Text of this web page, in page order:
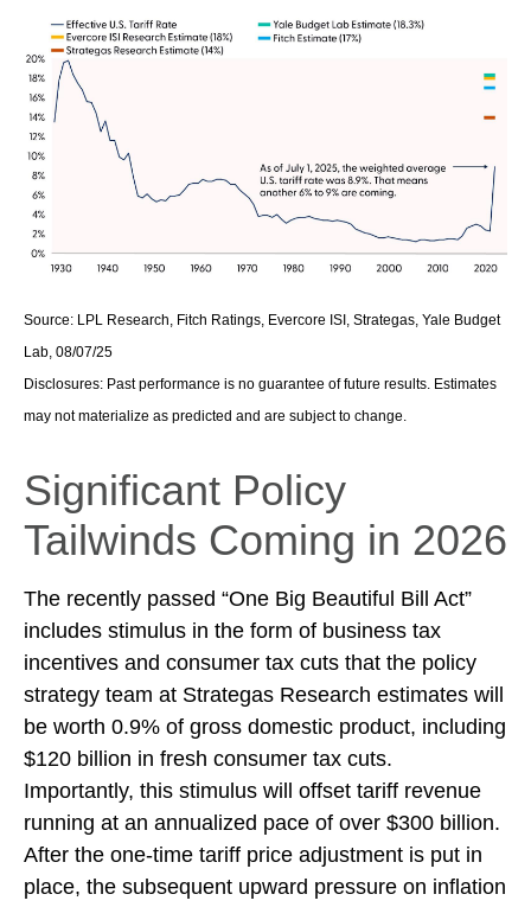
Source: LPL Research, Fitch Ratings, Evercore ISI, Strategas, Yale Budget
Lab, 08/07/25
Disclosures: Past performance is no guarantee of future results. Estimates
may not materialize as predicted and are subject to change.
Significant Policy
Tailwinds Coming in 2026
The recently passed “One Big Beautiful Bill Act”
includes stimulus in the form of business tax
incentives and consumer tax cuts that the policy
strategy team at Strategas Research estimates will
be worth 0.9% of gross domestic product, including
$120 billion in fresh consumer tax cuts.
Importantly, this stimulus will offset tariff revenue
running at an annualized pace of over $300 billion.
After the one-time tariff price adjustment is put in
place, the subsequent upward pressure on inflation